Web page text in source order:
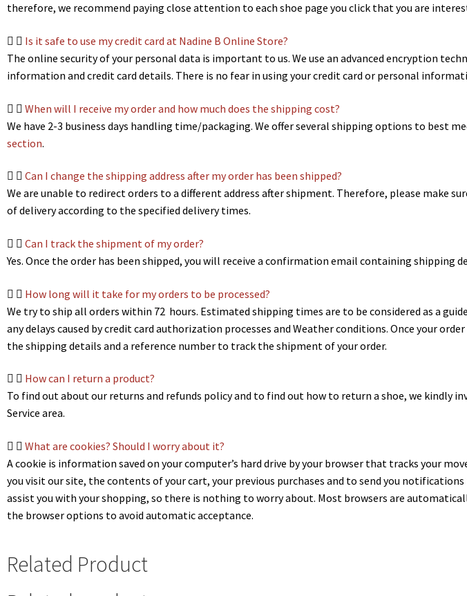
therefore, we recommend paying close attention to each shoe page you click that you are
Is it safe to use my credit card at Nadine B Online Store?
The online security of your personal data is important to us. We use an advanced encryption
information and credit card details. There is no fear in using your credit card or personal
When will I receive my order and how much does the shipping cost?
We have 2-3 business days handling time/packaging. We offer several shipping options to best
section.
Can I change the shipping address after my order has been shipped?
We are unable to redirect orders to a different address after shipment. Therefore, please make
of delivery according to the specified delivery times.
Can I track the shipment of my order?
Yes. Once the order has been shipped, you will receive a confirmation email containing
How long will it take for my orders to be processed?
We try to ship all orders within 72 hours. Estimated shipping times are to be considered as a
any delays caused by credit card authorization processes and Weather conditions. Once your
the shipping details and a reference number to track the shipment of your order.
How can I return a product?
To find out about our returns and refunds policy and to find out how to return a shoe, we kindly
Service area.
What are cookies? Should I worry about it?
A cookie is information saved on your computer’s hard drive by your browser that tracks your
you visit our site, the contents of your cart, your previous purchases and to send you
assist you with your shopping, so there is nothing to worry about. Most browsers are
the browser options to avoid automatic acceptance.
Related Product